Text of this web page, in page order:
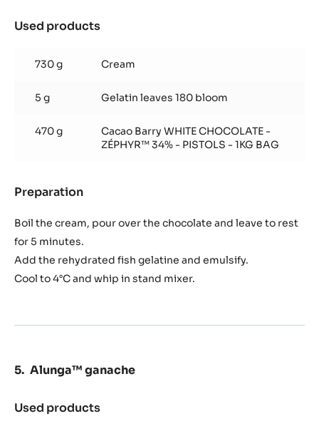
Used products
ganache
730 g Cream
5 g Gelatin leaves 180 bloom
470 g
Cacao Barry WHITE CHOCOLATE -
ZÉPHYR™ 34% - PISTOLS - 1KG BAG
Preparation
ganache
Boil the cream, pour over the chocolate and leave to rest
for 5 minutes.
Add the rehydrated fish gelatine and emulsify.
Cool to 4°C and whip in stand mixer.
Alunga™ ganache
Used products